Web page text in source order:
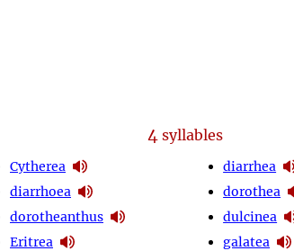
4syllables
Cytherea
diarrhoea
dorotheanthus
Eritrea
diarrhea
dorothea
dulcinea
galatea